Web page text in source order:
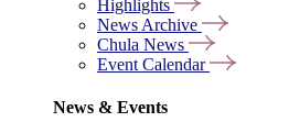
Highlights
News Archive
Chula News
Event Calendar
News & Events